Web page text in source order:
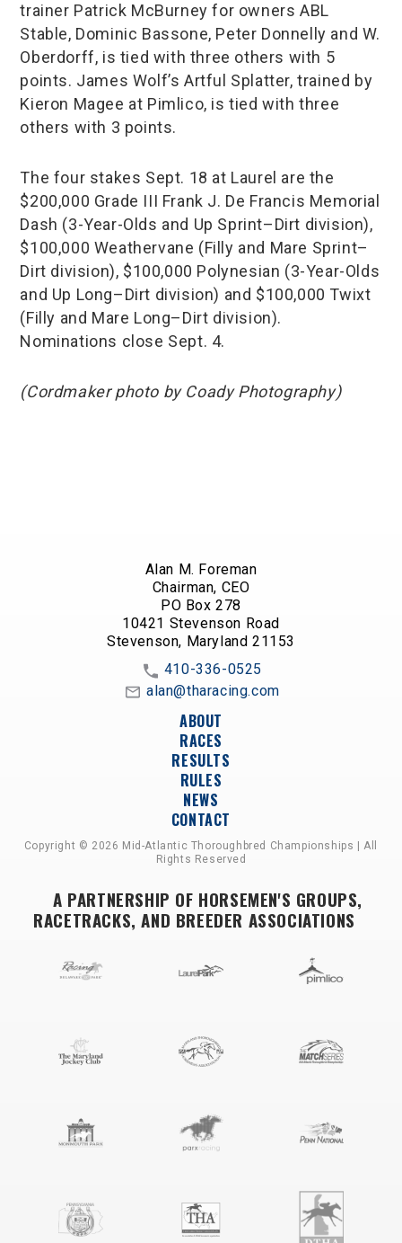
trainer Patrick McBurney for owners ABL
Stable, Dominic Bassone, Peter Donnelly and W.
Oberdorff, is tied with three others with 5
points. James Wolf’s Artful Splatter, trained by
Kieron Magee at Pimlico, is tied with three
others with 3 points.
The four stakes Sept. 18 at Laurel are the
$200,000 Grade III Frank J. De Francis Memorial
Dash (3-Year-Olds and Up Sprint–Dirt division),
$100,000 Weathervane (Filly and Mare Sprint–
Dirt division), $100,000 Polynesian (3-Year-Olds
and Up Long–Dirt division) and $100,000 Twixt
(Filly and Mare Long–Dirt division).
Nominations close Sept. 4.
(Cordmaker photo by Coady Photography)
Alan M. Foreman
Chairman, CEO
PO Box 278
10421 Stevenson Road
Stevenson, Maryland 21153
410-336-0525
alan@tharacing.com
ABOUT
RACES
RESULTS
RULES
NEWS
CONTACT
Copyright © 2026 Mid-Atlantic Thoroughbred Championships | All
Rights Reserved
A PARTNERSHIP OF HORSEMEN'S GROUPS,
RACETRACKS, AND BREEDER ASSOCIATIONS